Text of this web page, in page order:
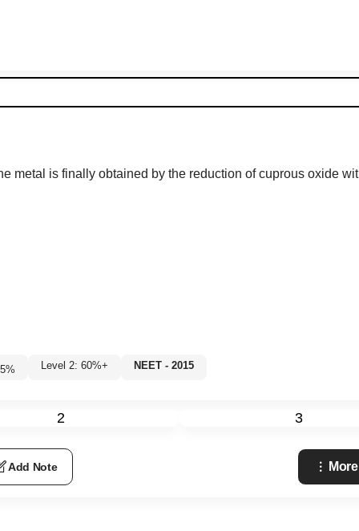
metal is finally obtained by the reduction of cuprous oxide
% Level 2: 60%+ NEET - 2015
2 3
Add Note